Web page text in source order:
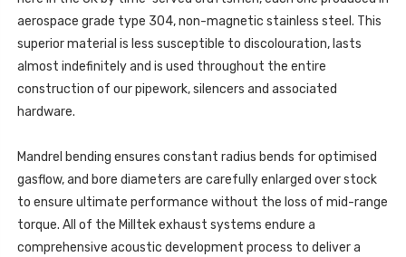
aerospace grade type 304, non-magnetic stainless steel. This
superior material is less susceptible to discolouration, lasts
almost indefinitely and is used throughout the entire
construction of our pipework, silencers and associated
hardware.
Mandrel bending ensures constant radius bends for optimised
gasflow, and bore diameters are carefully enlarged over stock
to ensure ultimate performance without the loss of mid-range
torque. All of the Milltek exhaust systems endure a
comprehensive acoustic development process to deliver a